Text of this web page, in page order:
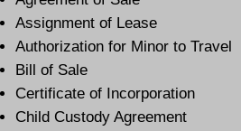
Assignment of Lease
Authorization for Minor to Travel
Bill of Sale
Certificate of Incorporation
Child Custody Agreement